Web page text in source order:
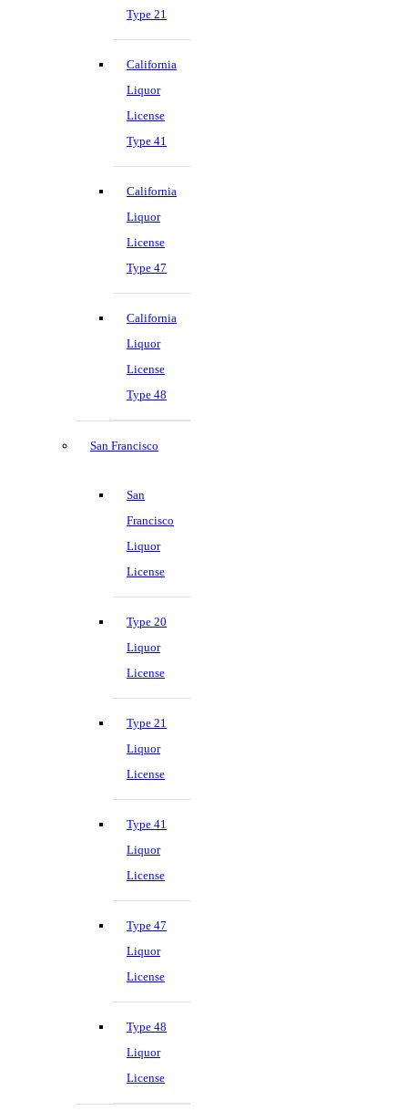
Type 21
California
Liquor
License
Type 41
California
Liquor
License
Type 47
California
Liquor
License
Type 48
San Francisco
San
Francisco
Liquor
License
Type 20
Liquor
License
Type 21
Liquor
License
Type 41
Liquor
License
Type 47
Liquor
License
Type 48
Liquor
License